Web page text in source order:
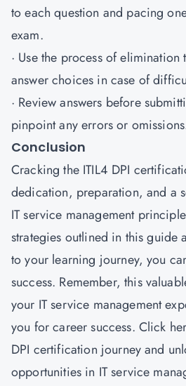
to each question and pacing
exam.
· Use the process of
answer choices in case of
· Review answers before
pinpoint any errors or
Conclusion
Cracking the ITIL4 DPI
dedication, preparation, and a
IT service management
strategies outlined in this guide
to your learning journey, you
success. Remember, this
your IT service management
you for career success. Click
DPI certification journey and
opportunities in IT service